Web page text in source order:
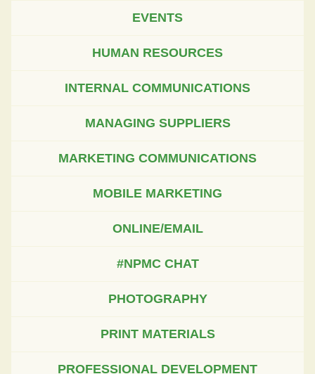
EVENTS
HUMAN RESOURCES
INTERNAL COMMUNICATIONS
MANAGING SUPPLIERS
MARKETING COMMUNICATIONS
MOBILE MARKETING
ONLINE/EMAIL
#NPMC CHAT
PHOTOGRAPHY
PRINT MATERIALS
PROFESSIONAL DEVELOPMENT